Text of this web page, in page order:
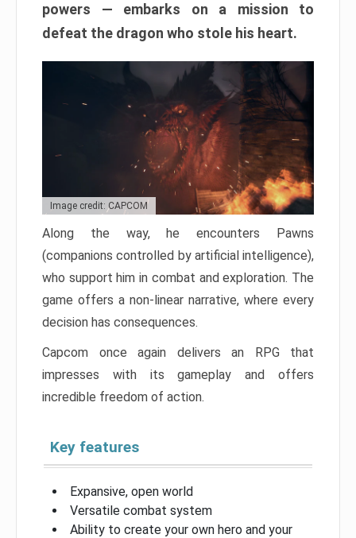
powers — embarks on a mission to
defeat the dragon who stole his heart.
Image credit: CAPCOM
Along the way, he encounters Pawns
(companions controlled by artificial intelligence),
who support him in combat and exploration. The
game offers a non-linear narrative, where every
decision has consequences.
Capcom once again delivers an RPG that
impresses with its gameplay and offers
incredible freedom of action.
Key features
Expansive, open world
Versatile combat system
Ability to create your own hero and your